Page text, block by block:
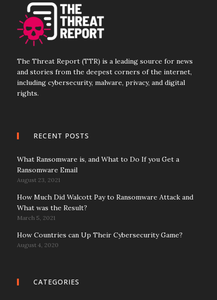
The Threat Report (TTR) is a leading source for news
and stories from the deepest corners of the internet,
including cybersecurity, malware, privacy, and digital
rights.
RECENT POSTS
What Ransomware is, and What to Do If you Get a
Ransomware Email
August 23, 2021
How Much Did Walcott Pay to Ransomware Attack and
What was the Result?
March 5, 2021
How Countries can Up Their Cybersecurity Game?
August 4, 2020
CATEGORIES